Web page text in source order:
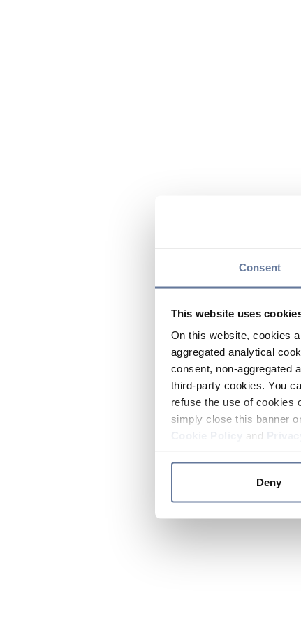
Consent
This website uses
On this website, cookies
aggregated analytical
consent, non-aggregated
third-party cookies. You
refuse the use of cookies
simply close this banner
and
Deny